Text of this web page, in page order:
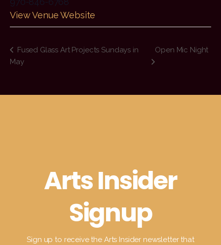
View Venue Website
Fused Glass Art Projects Sundays in
May
Open Mic Night
Arts Insider
Signup
Sign up to receive the Arts Insider newsletter that